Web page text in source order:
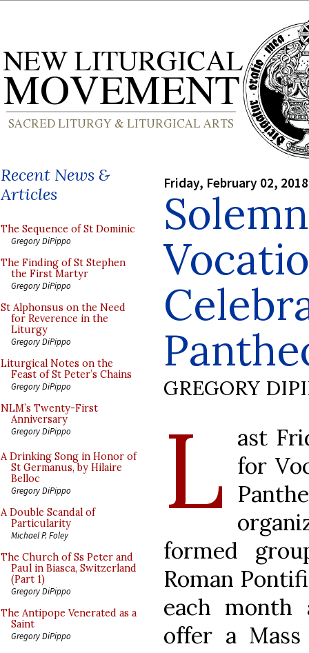
Recent News &
Articles
The Sequence of St Dominic
Gregory DiPippo
The Finding of St Stephen
the First Martyr
Gregory DiPippo
St Alphonsus on the Need
for Reverence in the
Liturgy
Gregory DiPippo
Liturgical Notes on the
Feast of St Peter’s Chains
Gregory DiPippo
NLM’s Twenty-First
Anniversary
Gregory DiPippo
A Drinking Song in Honor of
St Germanus, by Hilaire
Belloc
Gregory DiPippo
A Double Scandal of
Particularity
Michael P. Foley
The Church of Ss Peter and
Paul in Biasca, Switzerland
(Part 1)
Gregory DiPippo
The Antipope Venerated as a
Saint
Gregory DiPippo
Friday, February 02, 2018
GREGORY
L ast
for
formed
Roman
each
offer a